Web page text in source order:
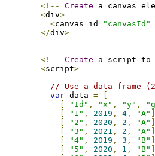
<!--
Create a canvas
<div>
<canvas id="canvasId"
</div>
<!-- Create a script to
<script>
// Use a data frame
var data =
"Id" , "x" , "y" ,
"1" , 2019 , 4 , "A"
"2" , 2020 , 2 , "A"
"3" , 2021 , 2 , "A"
"4" , 2019 , 3 , "B"
"5" , 2020 , 1 , "B"